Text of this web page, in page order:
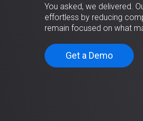
You asked, we delivered.
effortless by reducing
remain focused on what
Get a Demo